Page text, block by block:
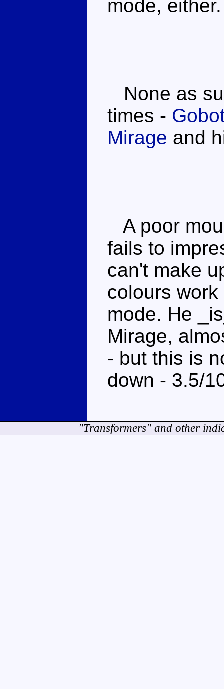
mode, either.
None as
times -
Mirage and
A poor
fails to
can't make
colours
mode. He
Mirage,
- but this is
down - 3.5/
"Transformers" and other